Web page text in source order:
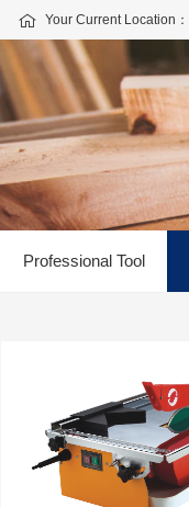
Your Current Location：
Professional Tool